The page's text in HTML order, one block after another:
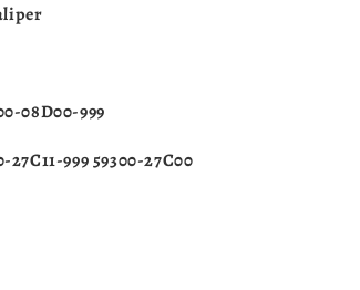
08D00-999
27C11-999 59300-27C00